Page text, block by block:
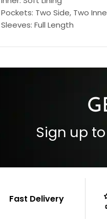
Pockets: Two Side, Two
Sleeves: Full Length
Cuffs: Buttoned Cuffs
Sign up
Fast Delivery